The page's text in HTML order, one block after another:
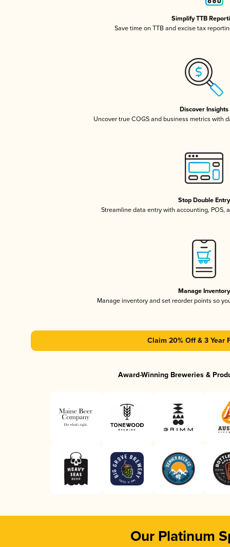
Simplify TTB
Save time on TTB and excise tax
Discover Insights
Uncover true COGS and business metrics with
Stop Double Entry
Streamline data entry with accounting, POS,
Manage Inventory
Manage inventory and set reorder points so
Claim 20% Off & 3 Year
Award-Winning Breweries &
Our Platinum